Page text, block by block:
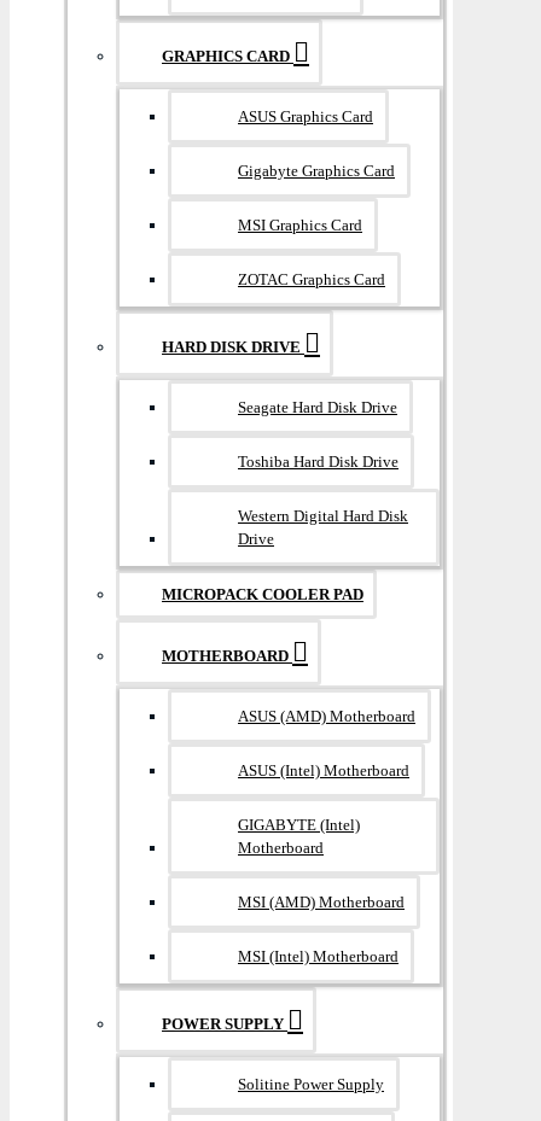
GRAPHICS CARD
ASUS Graphics Card
Gigabyte Graphics Card
MSI Graphics Card
ZOTAC Graphics Card
HARD DISK DRIVE
Seagate Hard Disk Drive
Toshiba Hard Disk Drive
Western Digital Hard Disk
Drive
MICROPACK COOLER PAD
MOTHERBOARD
ASUS (AMD) Motherboard
ASUS (Intel) Motherboard
GIGABYTE (Intel)
Motherboard
MSI (AMD) Motherboard
MSI (Intel) Motherboard
POWER SUPPLY
Solitine Power Supply